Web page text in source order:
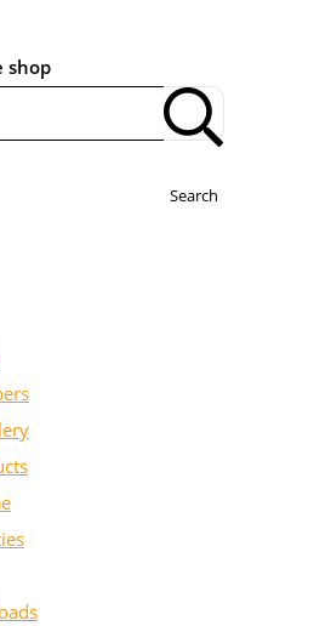
shop
Search